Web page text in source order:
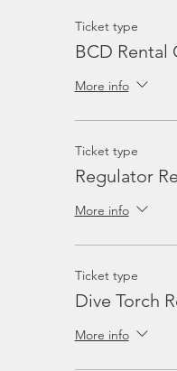
Ticket type
BCD Rental
More info
Ticket type
Regulator
More info
Ticket type
Dive Torch
More info